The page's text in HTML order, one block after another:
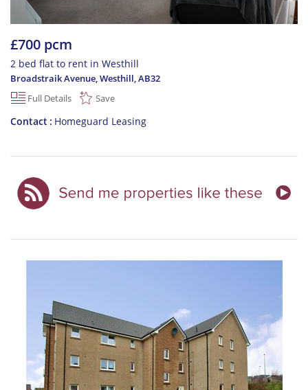
£700 pcm
2 bed flat to rent in Westhill
Broadstraik Avenue, Westhill,AB32
Full Details
Save
Contact Homeguard Leasing